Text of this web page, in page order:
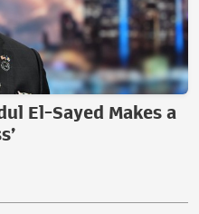
El-Sayed Makes a